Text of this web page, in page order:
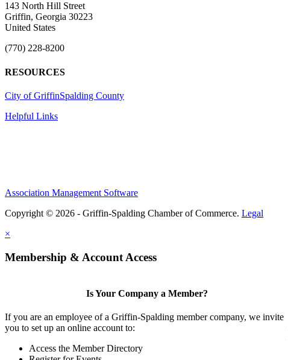
143 North Hill Street
Griffin, Georgia 30223
United States
(770) 228-8200
RESOURCES
City of GriffinSpalding County
Helpful Links
Association Management Software
Copyright © 2026 - Griffin-Spalding Chamber of Commerce. Legal
×
Membership & Account Access
Is Your Company a Member?
If you are an employee of a Griffin-Spalding member company, we invite
you to set up an online account to:
Access the Member Directory